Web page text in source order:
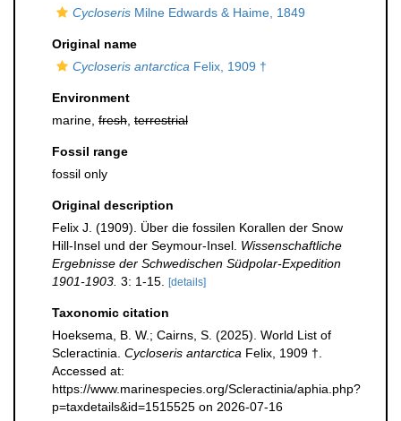
Cycloseris Milne Edwards & Haime, 1849
Original name
Cycloseris antarctica Felix, 1909 †
Environment
marine, fresh terrestrial
Fossil range
fossil only
Original description
Felix J. (1909). Über die fossilen Korallen der Snow
Hill-Insel und der Seymour-Insel. Wissenschaftliche
Ergebnisse der Schwedischen Südpolar-Expedition
1901-1903. 3: 1-15. [details]
Taxonomic citation
Hoeksema, B. W.; Cairns, S. (2025). World List of
Scleractinia. Cycloseris antarctica Felix, 1909 †.
Accessed at:
https://www.marinespecies.org/Scleractinia/aphia.php?
p=taxdetails&id=1515525 on 2026-07-16